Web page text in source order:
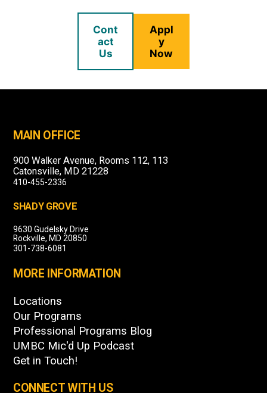
Cont
act
Us
Appl
y
Now
MAIN OFFICE
900 Walker Avenue, Rooms 112, 113
Catonsville, MD 21228
410-455-2336
SHADY GROVE
9630 Gudelsky Drive
Rockville, MD 20850
301-738-6081
MORE INFORMATION
Locations
Our Programs
Professional Programs Blog
UMBC Mic'd Up Podcast
Get in Touch!
CONNECT WITH US